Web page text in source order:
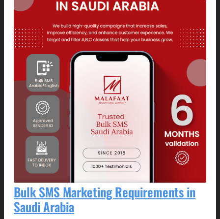
Bulk SMS Marketing Requirements in
Saudi Arabia